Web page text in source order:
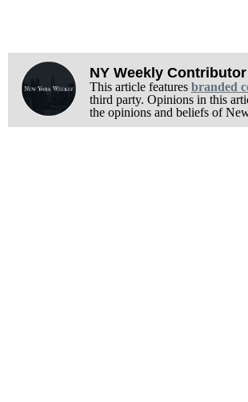
NY Weekly Contributor
This article features branded
third party. Opinions in this
the opinions and beliefs of